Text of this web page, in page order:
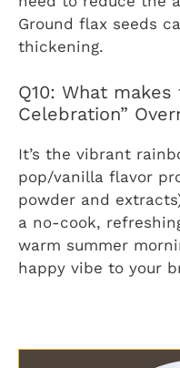
Ground flax seeds
thickening.
Q10: What
Celebration”
It’s the vibrant
pop/vanilla flavor
powder and
a no-cook,
warm summer
happy vibe to your